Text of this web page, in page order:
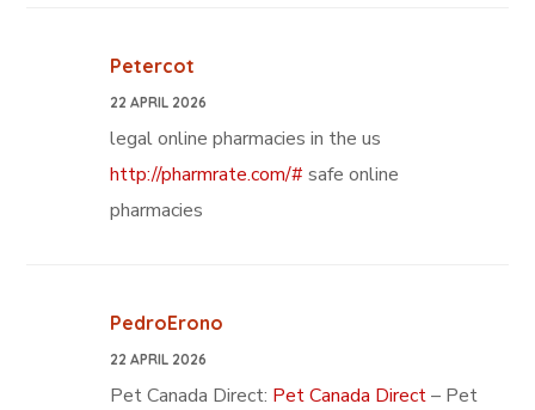
Petercot
22 APRIL 2026
legal online pharmacies in the us
http://pharmrate.com/# safe online
pharmacies
PedroErono
22 APRIL 2026
Pet Canada Direct: Pet Canada Direct– Pet